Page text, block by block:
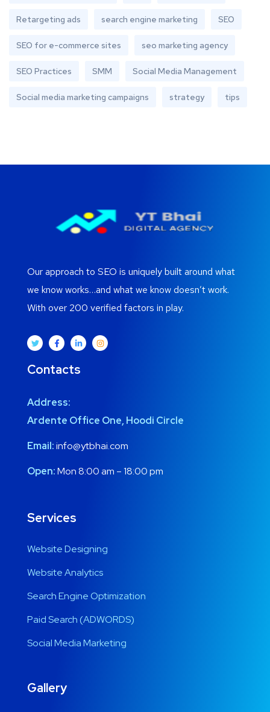
Retargeting ads search engine marketing SEO
SEO for e-commerce sites seo marketing agency
SEO Practices SMM Social Media Management
Social media marketing campaigns strategy tips
Our approach to SEO is uniquely built around what
we know works…and what we know doesn’t work.
With over 200 verified factors in play.
Contacts
Address:
Ardente Office One, Hoodi Circle
Email:info@ytbhai.com
Open:Mon 8:00 am – 18:00 pm
Services
Website Designing
Website Analytics
Search Engine Optimization
Paid Search (ADWORDS)
Social Media Marketing
Gallery